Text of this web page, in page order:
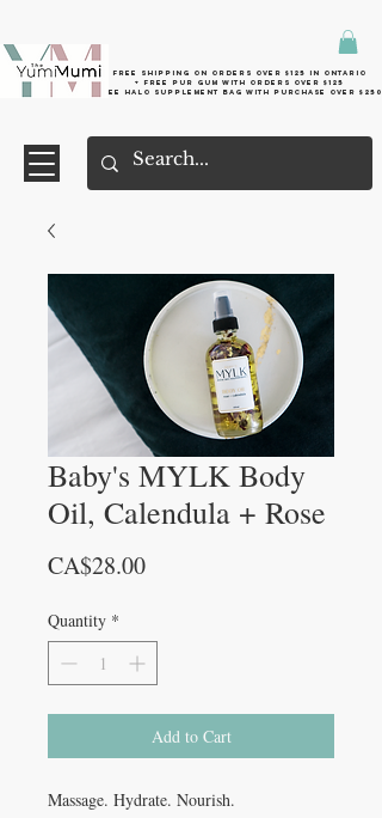
Free shipping on orders over $125 in Ontario
+ FreE Pur Gum with orders over $125
Free halo supplement bag with purchase over $250
Baby's MYLK Body
Oil, Calendula + Rose
CA$28.00Price
Quantity *
Add to Cart
Massage. Hydrate. Nourish.